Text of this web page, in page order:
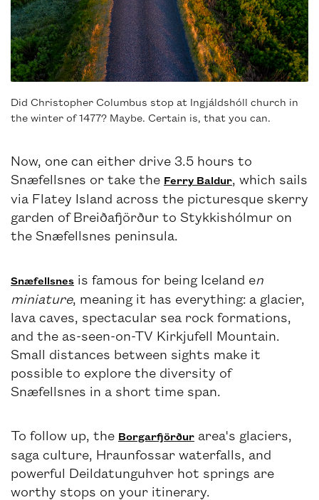
Did Christopher Columbus stop at Ingjáldshóll church in
the winter of 1477? Maybe. Certain is, that you can.
Now, one can either drive 3.5 hours to
Snæfellsnes or take the Ferry Baldur , which sails
via Flatey Island across the picturesque skerry
garden of Breiðafjörður to Stykkishólmur on
the Snæfellsnes peninsula.
Snæfellsnes is famous for being Iceland en
miniature, meaning it has everything: a glacier,
lava caves, spectacular sea rock formations,
and the as-seen-on-TV Kirkjufell Mountain.
Small distances between sights make it
possible to explore the diversity of
Snæfellsnes in a short time span.
To follow up, the Borgarfjörður area's glaciers,
saga culture, Hraunfossar waterfalls, and
powerful Deildatunguhver hot springs are
worthy stops on your itinerary.